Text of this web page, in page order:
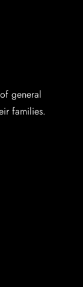
general
families.